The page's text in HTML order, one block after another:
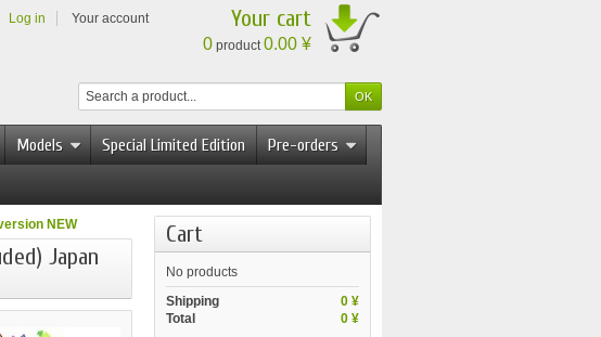
Log in Your account Your cart
0 product0.00 ¥
Models Special Limited Edition
Pre-orders
NEW
Japan
Cart
No products
0 ¥
Shipping
0 ¥
Total